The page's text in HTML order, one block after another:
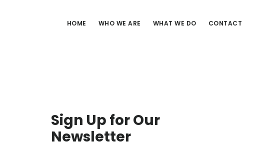
HOME WHO WE ARE WHAT WE DO CONTACT
Sign Up for Our
Newsletter